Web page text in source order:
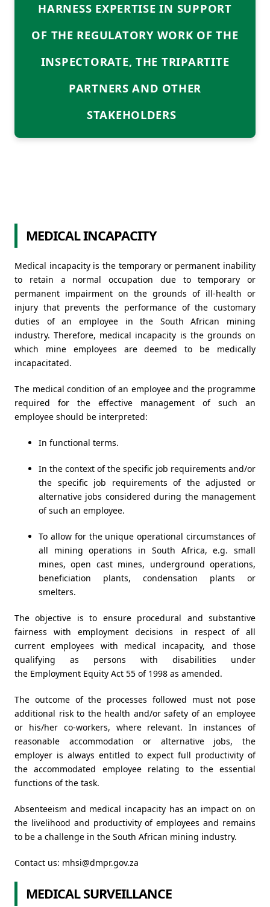
CONTACT INFO
HARNESS EXPERTISE IN SUPPORT
OF THE REGULATORY WORK OF THE
INSPECTORATE, THE TRIPARTITE
PARTNERS AND OTHER
STAKEHOLDERS
MEDICAL INCAPACITY
Medical incapacity is the temporary or permanent inability
to retain a normal occupation due to temporary or
permanent impairment on the grounds of ill-health or
injury that prevents the performance of the customary
duties of an employee in the South African mining
industry. Therefore, medical incapacity is the grounds on
which mine employees are deemed to be medically
incapacitated.
The medical condition of an employee and the programme
required for the effective management of such an
employee should be interpreted:
In functional terms.
In the context of the specific job requirements and/or
the specific job requirements of the adjusted or
alternative jobs considered during the management
of such an employee.
To allow for the unique operational circumstances of
all mining operations in South Africa, e.g. small
mines, open cast mines, underground operations,
beneficiation plants, condensation plants or
smelters.
The objective is to ensure procedural and substantive
fairness with employment decisions in respect of all
current employees with medical incapacity, and those
qualifying as persons with disabilities under
the Employment Equity Act 55 of 1998 as amended.
The outcome of the processes followed must not pose
additional risk to the health and/or safety of an employee
or his/her co-workers, where relevant. In instances of
reasonable accommodation or alternative jobs, the
employer is always entitled to expect full productivity of
the accommodated employee relating to the essential
functions of the task.
Absenteeism and medical incapacity has an impact on on
the livelihood and productivity of employees and remains
to be a challenge in the South African mining industry.
Contact us: mhsi@dmpr.gov.za
MEDICAL SURVEILLANCE